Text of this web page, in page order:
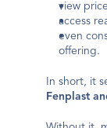
view
access
even
offering.
In short, it
Fenplast